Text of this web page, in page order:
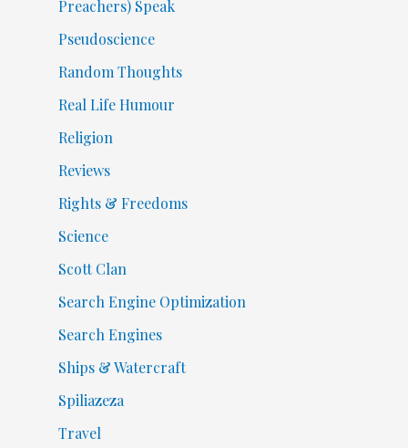
Preachers) Speak
Pseudoscience
Random Thoughts
Real Life Humour
Religion
Reviews
Rights & Freedoms
Science
Scott Clan
Search Engine Optimization
Search Engines
Ships & Watercraft
Spiliazeza
Travel